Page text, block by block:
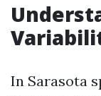
In Sarasota